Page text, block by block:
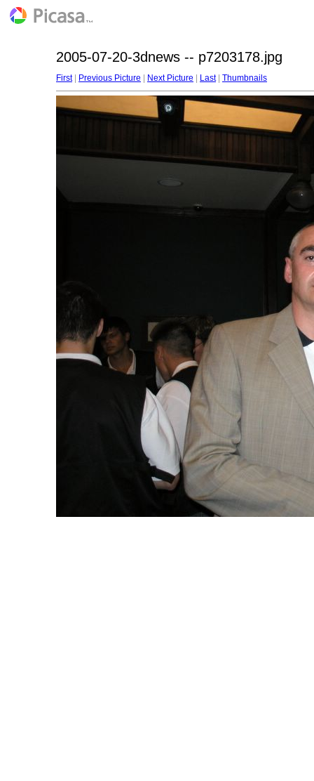
2005-07-20-3dnews -- p7203178.jpg
First| Previous Picture Next Picture Last| Thumbnails